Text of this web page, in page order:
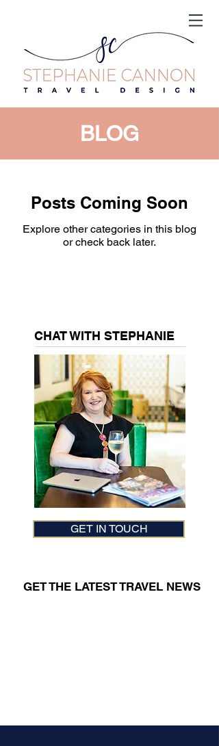
BLOG
Posts Coming Soon
Explore other categories in this blog
or check back later.
CHAT WITH STEPHANIE
GET IN TOUCH
GET THE LATEST TRAVEL NEWS